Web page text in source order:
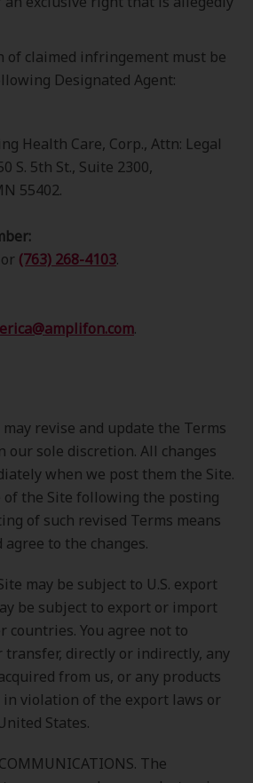
claimed infringement must be
Designated Agent:
Health Care, Corp., Attn: Legal
S. 5th St., Suite 2300,
55402.
(763) 268-4103.
.
may revise and update the Terms
our sole discretion. All changes
when we post them the Site.
of the Site following the posting
of such revised Terms means
to the changes.
may be subject to U.S. export
be subject to export or import
countries. You agree not to
transfer, directly or indirectly, any
from us, or any products
violation of the export laws or
States.
The